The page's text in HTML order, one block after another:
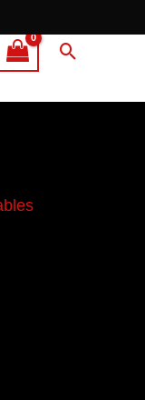
Search